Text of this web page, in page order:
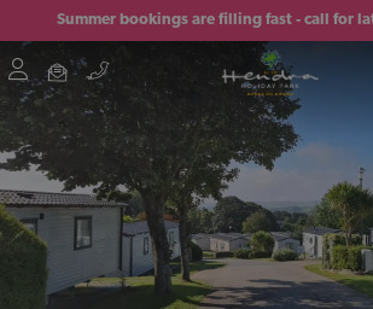
Summer bookings are filling fast - call for